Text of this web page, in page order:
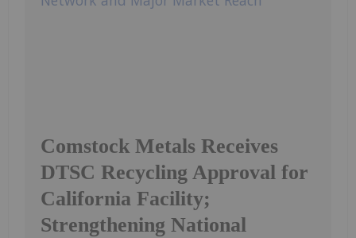
Comstock Metals Receives
DTSC Recycling Approval for
California Facility;
Strengthening National